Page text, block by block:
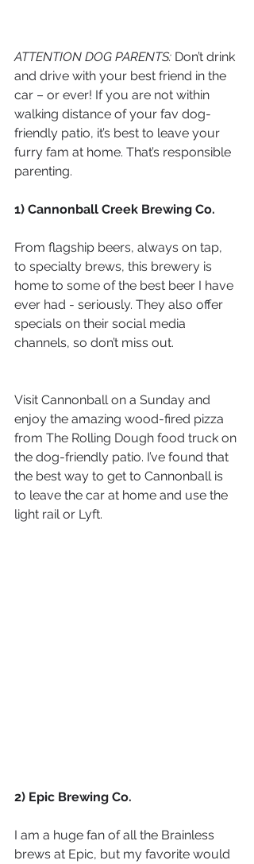
ATTENTION DOG PARENTS: Don’t drink
and drive with your best friend in the
car – or ever! If you are not within
walking distance of your fav dog-
friendly patio, it’s best to leave your
furry fam at home. That’s responsible
parenting.
1) Cannonball Creek Brewing Co.
From flagship beers, always on tap,
to specialty brews, this brewery is
home to some of the best beer I have
ever had - seriously. They also offer
specials on their social media
channels, so don’t miss out.
Visit Cannonball on a Sunday and
enjoy the amazing wood-fired pizza
from The Rolling Dough food truck on
the dog-friendly patio. I’ve found that
the best way to get to Cannonball is
to leave the car at home and use the
light rail or Lyft.
2) Epic Brewing Co.
I am a huge fan of all the Brainless
brews at Epic, but my favorite would